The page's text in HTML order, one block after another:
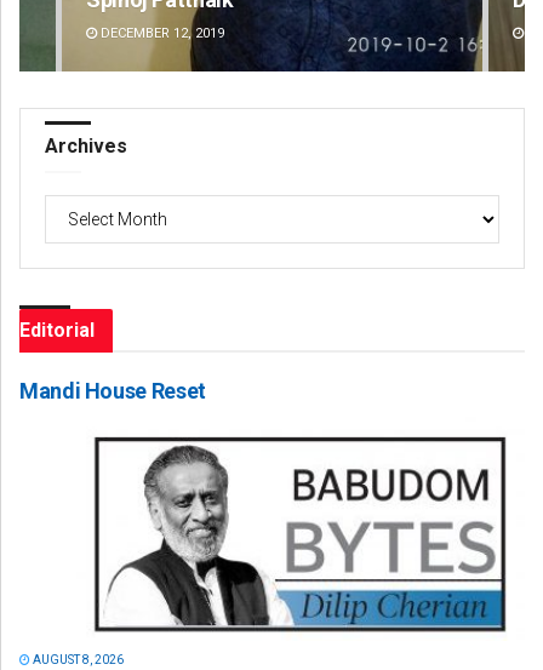
DECEMBER 12, 2019
Archives
Editorial
Mandi House Reset
AUGUST 8, 2026